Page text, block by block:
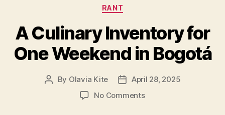
Categories
RANT
A Culinary Inventory for
One Weekend in Bogotá
Post
By Olavia Kite
PostApril 28, 2025
No Commentson